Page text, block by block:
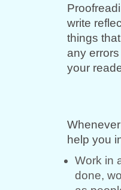
write
things
any
your
help you
Work in
done,